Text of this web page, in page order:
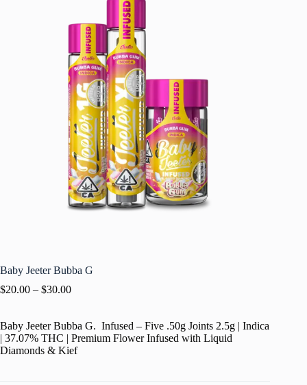
Baby Jeeter Bubba G
$20.00 – $30.00
Baby Jeeter Bubba G. Infused – Five .50g Joints 2.5g | Indica
| 37.07% THC | Premium Flower Infused with Liquid
Diamonds & Kief